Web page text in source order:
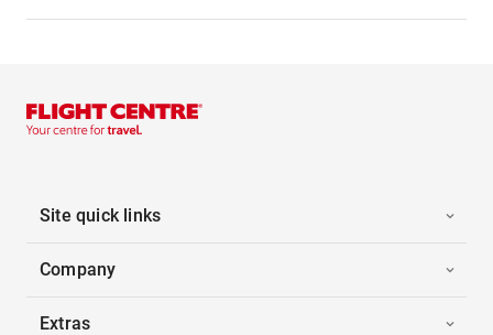
Site quick links
Company
Extras